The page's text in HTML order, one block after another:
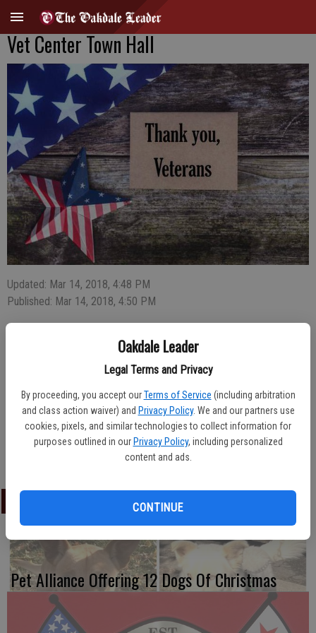
Oakdale Leader
Legal Terms and Privacy
By proceeding, you accept our Terms of Service (including arbitration
and class action waiver) and Privacy Policy. We and our partners use
cookies, pixels, and similar technologies to collect information for
purposes outlined in our Privacy Policy, including personalized
content and ads.
CONTINUE
Vet Center Town Hall
Updated: Mar 14, 2018, 4:48 PM
Published: Mar 14, 2018, 4:50 PM
The Modesto Stanislaus Veterans Center at 3500 Coffee Road,
Modesto, will host a Veteran Town Hall on Thursday, March 15.
Put on through the VA Palo Alto Health Care System, the town hall
will provide information to veterans regarding services available. The
session is set from 2:30 p.m. to 3:30 p.m.
Pet Alliance Offering 12 Dogs Of Christmas